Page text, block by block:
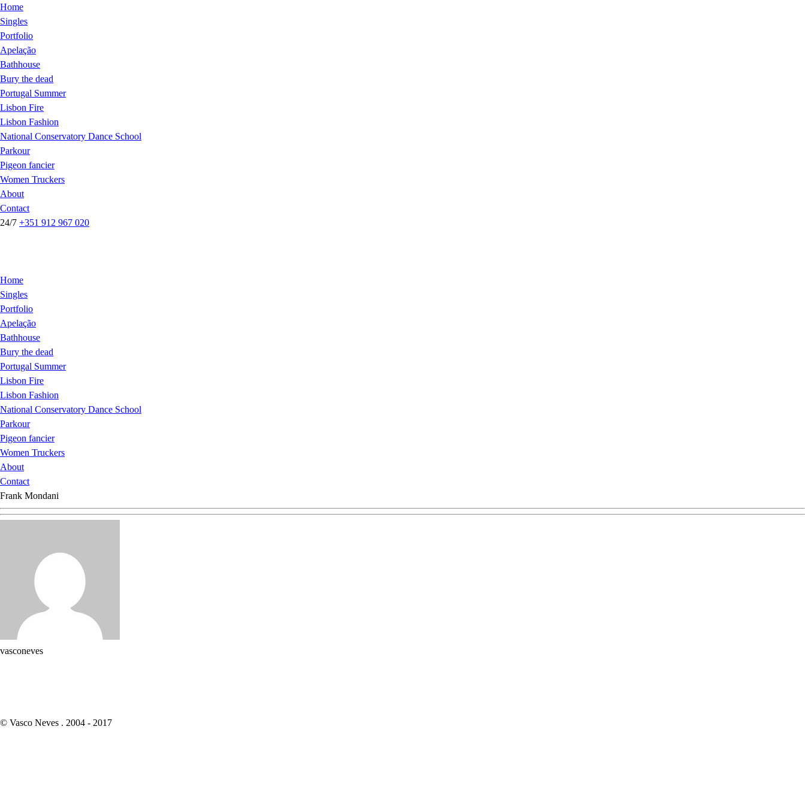
Home
Singles
Portfolio
Apelação
Bathhouse
Bury the dead
Portugal Summer
Lisbon Fire
Lisbon Fashion
National Conservatory Dance School
Parkour
Pigeon fancier
Women Truckers
About
Contact
24/7 +351 912 967 020
Home
Singles
Portfolio
Apelação
Bathhouse
Bury the dead
Portugal Summer
Lisbon Fire
Lisbon Fashion
National Conservatory Dance School
Parkour
Pigeon fancier
Women Truckers
About
Contact
Frank Mondani
vasconeves
© Vasco Neves . 2004 - 2017